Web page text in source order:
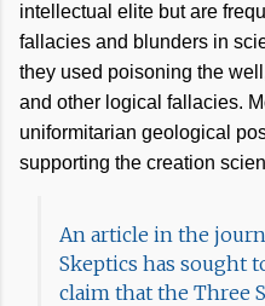
intellectual elite but are
fallacies and blunders in
they used poisoning the
and other logical fallacies.
uniformitarian geological
supporting the creation
An article in the
Skeptics has sought
claim that the Three